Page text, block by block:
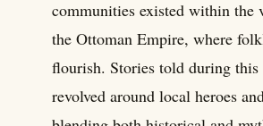
communities existed within the
the Ottoman Empire, where
flourish. Stories told during
revolved around local heroes